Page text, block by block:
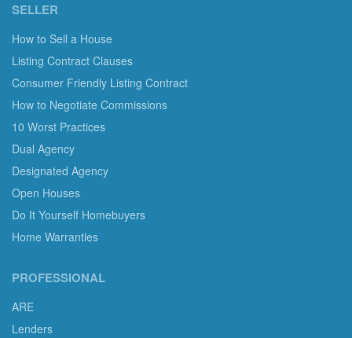
SELLER
How to Sell a House
Listing Contract Clauses
Consumer Friendly Listing Contract
How to Negotiate Commissions
10 Worst Practices
Dual Agency
Designated Agency
Open Houses
Do It Yourself Homebuyers
Home Warranties
PROFESSIONAL
ARE
Lenders